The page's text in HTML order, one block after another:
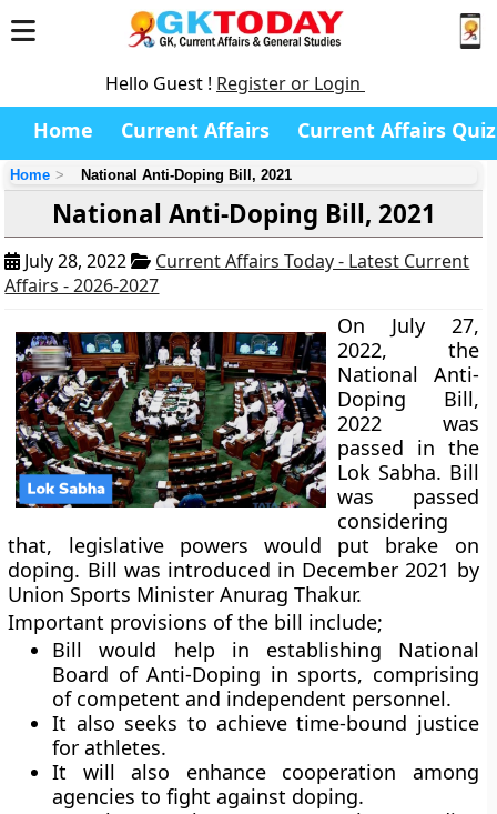
Hello Guest ! Register or Login
Home Current Affairs Current Affairs Quiz
Home National Anti-Doping Bill, 2021
National Anti-Doping Bill, 2021
July 28, 2022
Current Affairs Today - Latest Current
Affairs - 2026-2027
On July 27,
2022, the
National Anti-
Doping Bill,
2022 was
passed in the
Lok Sabha. Bill
was passed
considering
that, legislative powers would put brake on
doping. Bill was introduced in December 2021 by
Union Sports Minister Anurag Thakur.
Important provisions of the bill include;
Bill would help in establishing National
Board of Anti-Doping in sports, comprising
of competent and independent personnel.
It also seeks to achieve time-bound justice
for athletes.
It will also enhance cooperation among
agencies to fight against doping.